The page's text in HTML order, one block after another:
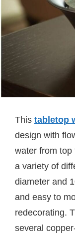
This tabletop
design with
water from top
a variety of
diameter and
and easy to
redecorating.
several